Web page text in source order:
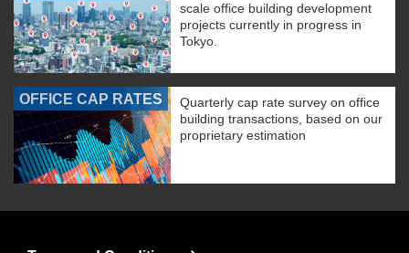
scale office building development
projects currently in progress in
Tokyo.
OFFICE CAP RATES
Quarterly cap rate survey on office
building transactions, based on our
proprietary estimation